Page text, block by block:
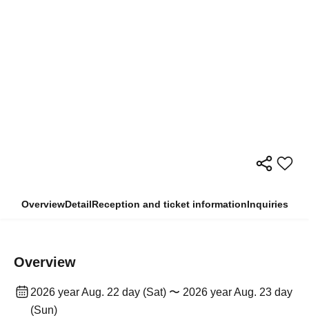
OverviewDetailReception and ticket informationInquiries
Overview
2026 year Aug. 22 day (Sat) 〜 2026 year Aug. 23 day
(Sun)